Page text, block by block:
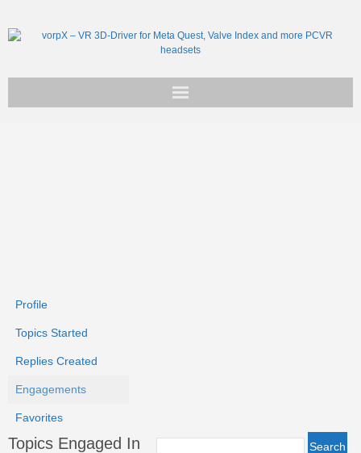
Profile
Topics Started
Replies Created
Engagements
Favorites
Topics Engaged In